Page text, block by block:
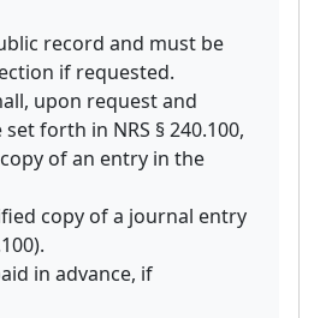
record and must be
if requested.
upon request and
forth in NRS § 240.100,
of an entry in the
copy of a journal entry
in advance, if